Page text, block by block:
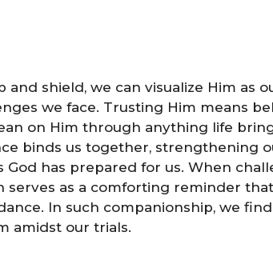
shield, we can visualize Him as
we face. Trusting Him means
on Him through anything life
binds us together, strengthening
has prepared for us. When
serves as a comforting reminder
In such companionship, we
amidst our trials.